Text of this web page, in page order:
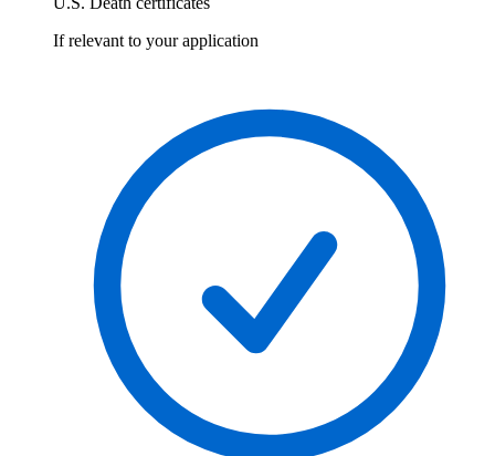
If relevant to your application